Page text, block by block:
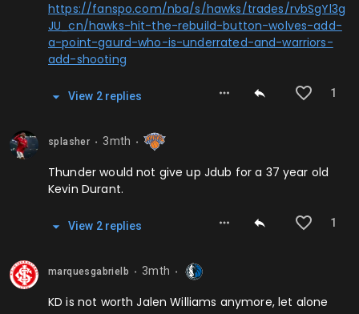
https://fanspo.com/nba/s/hawks/trades/rvbSgYl3g
JU_cn/hawks-hit-the-rebuild-button-wolves-add-
a-point-gaurd-who-is-underrated-and-warriors-
add-shooting
1
View 2repl ies
splasher 3mth
Thunder would not give up Jdub for a 37 year old
Kevin Durant.
1
View 2repl ies
marquesgabrielb 3mth
KD is not worth Jalen Williams anymore, let alone